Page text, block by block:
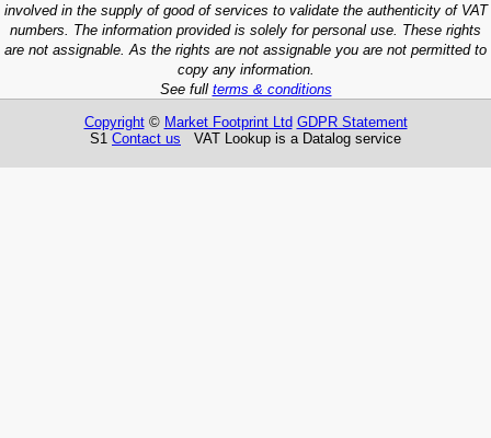
involved in the supply of good of services to validate the authenticity of VAT
numbers. The information provided is solely for personal use. These rights
are not assignable. As the rights are not assignable you are not permitted to
copy any information.
See full terms & conditions
Copyright© Market Footprint Ltd GDPR Statement
S1 Contact us VAT Lookup is a Datalog service